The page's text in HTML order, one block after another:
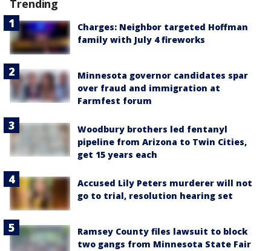
Trending
Charges: Neighbor targeted Hoffman
family with July 4 fireworks
Minnesota governor candidates spar
over fraud and immigration at
Farmfest forum
Woodbury brothers led fentanyl
pipeline from Arizona to Twin Cities,
get 15 years each
Accused Lily Peters murderer will not
go to trial, resolution hearing set
Ramsey County files lawsuit to block
two gangs from Minnesota State Fair